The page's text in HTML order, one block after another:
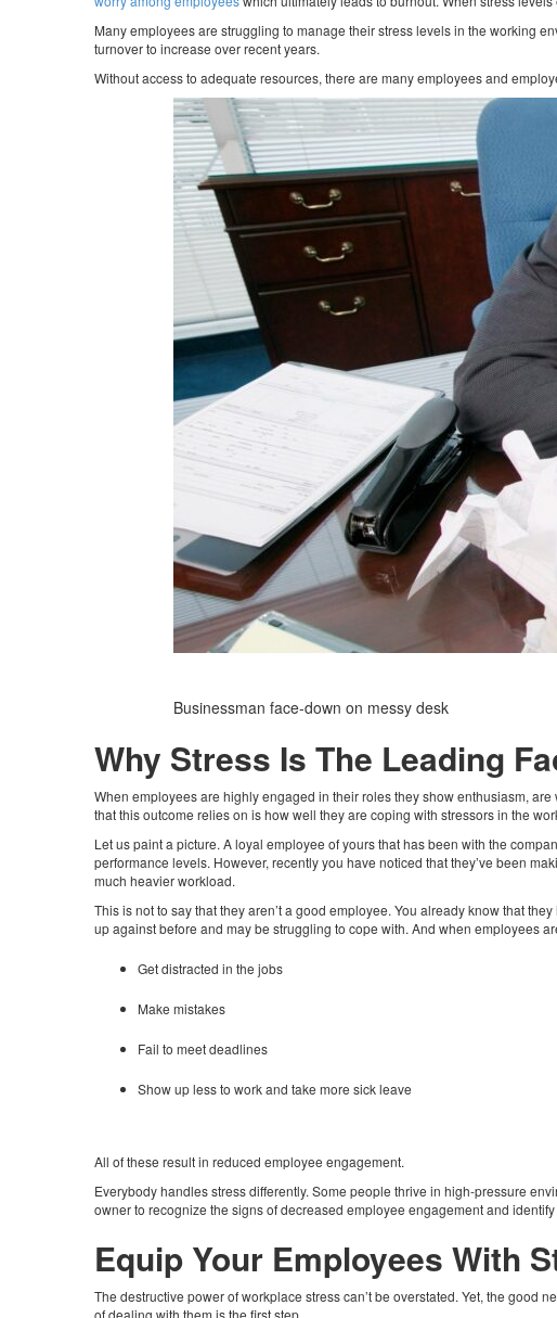
Many employees are struggling to manage their stress levels in the working
turnover to increase over recent years.
Without access to adequate resources, there are many employees and
Businessman face-down on messy desk
Why Stress Is The Leading
When employees are highly engaged in their roles they show enthusiasm,
that this outcome relies on is how well they are coping with stressors in the
Let us paint a picture. A loyal employee of yours that has been with the
performance levels. However, recently you have noticed that they’ve been
much heavier workload.
This is not to say that they aren’t a good employee. You already know that
up against before and may be struggling to cope with. And when employees
Get distracted in the jobs
Make mistakes
Fail to meet deadlines
Show up less to work and take more sick leave
All of these result in reduced employee engagement.
Everybody handles stress differently. Some people thrive in high-pressure
owner to recognize the signs of decreased employee engagement and
Equip Your Employees With
The destructive power of workplace stress can’t be overstated. Yet, the
of dealing with them is the first step.